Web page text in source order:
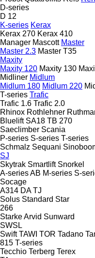
D-series
D 12
K-series Kerax
Kerax 270 Kerax 410
Manager Mascott Master
Master 2.3 Master T35
Maxity
Maxity 120 Maxity 130
Midliner Midlum
Midlum 180 Midlum 220
T-series Trafic
Trafic 1.6 Trafic 2.0
Rhinox Rothlehner
Bluelift SA18 TB 270
Saeclimber Scania
P-series S-series T-series
Schmalz Sequani
SJ
Skytrak Smartlift Snorkel
A-seriesAB M-series S-
Socage
A314 DA TJ
Solus Standard Star
266
Starke Arvid Sunward
SWSL
Swift TAWI TOR Tadano
815 T-series
Tecchio Terberg Terex